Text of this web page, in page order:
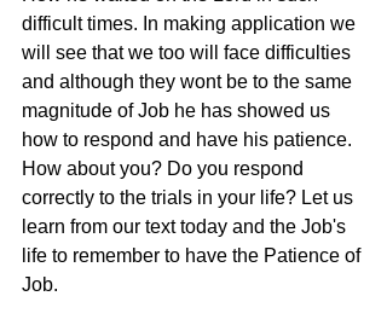
difficult times. In making application we
will see that we too will face difficulties
and although they wont be to the same
magnitude of Job he has showed us
how to respond and have his patience.
How about you? Do you respond
correctly to the trials in your life? Let us
learn from our text today and the Job's
life to remember to have the Patience of
Job.